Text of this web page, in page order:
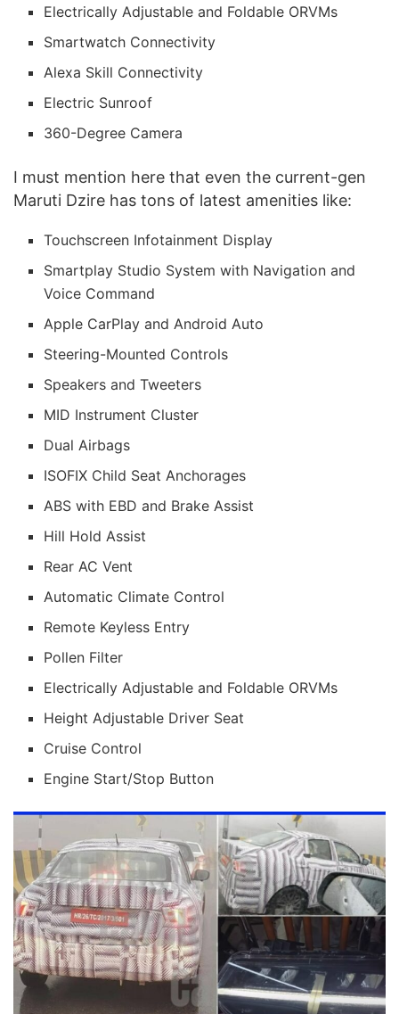
Electrically Adjustable and Foldable ORVMs
Smartwatch Connectivity
Alexa Skill Connectivity
Electric Sunroof
360-Degree Camera
I must mention here that even the current-gen
Maruti Dzire has tons of latest amenities like:
Touchscreen Infotainment Display
Smartplay Studio System with Navigation and
Voice Command
Apple CarPlay and Android Auto
Steering-Mounted Controls
Speakers and Tweeters
MID Instrument Cluster
Dual Airbags
ISOFIX Child Seat Anchorages
ABS with EBD and Brake Assist
Hill Hold Assist
Rear AC Vent
Automatic Climate Control
Remote Keyless Entry
Pollen Filter
Electrically Adjustable and Foldable ORVMs
Height Adjustable Driver Seat
Cruise Control
Engine Start/Stop Button